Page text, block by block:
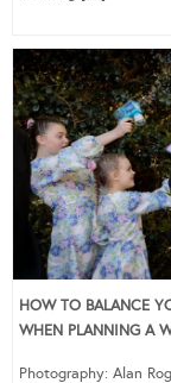
HOW TO BALANCE
WHEN PLANNING A
Photography: Alan